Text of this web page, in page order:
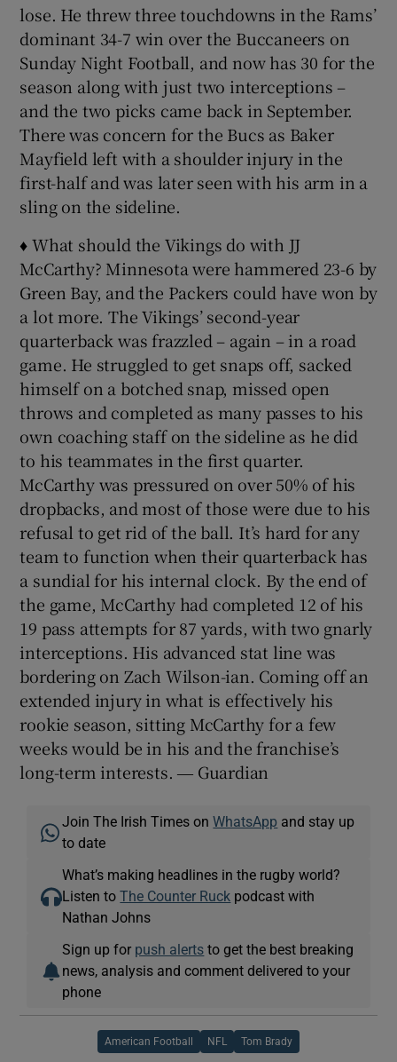
lose. He threw three touchdowns in the Rams’
dominant 34-7 win over the Buccaneers on
Sunday Night Football, and now has 30 for the
season along with just two interceptions –
and the two picks came back in September.
There was concern for the Bucs as Baker
Mayfield left with a shoulder injury in the
first-half and was later seen with his arm in a
sling on the sideline.
♦ What should the Vikings do with JJ
McCarthy? Minnesota were hammered 23-6 by
Green Bay, and the Packers could have won by
a lot more. The Vikings’ second-year
quarterback was frazzled – again – in a road
game. He struggled to get snaps off, sacked
himself on a botched snap, missed open
throws and completed as many passes to his
own coaching staff on the sideline as he did
to his teammates in the first quarter.
McCarthy was pressured on over 50% of his
dropbacks, and most of those were due to his
refusal to get rid of the ball. It’s hard for any
team to function when their quarterback has
a sundial for his internal clock. By the end of
the game, McCarthy had completed 12 of his
19 pass attempts for 87 yards, with two gnarly
interceptions. His advanced stat line was
bordering on Zach Wilson-ian. Coming off an
extended injury in what is effectively his
rookie season, sitting McCarthy for a few
weeks would be in his and the franchise’s
long-term interests. ― Guardian
Join The Irish Times onWhatsApp and stay up
to date
What’s making headlines in the rugby world?
Listen toThe Counter Ruck podcast with
Nathan Johns
Sign up for push alerts to get the best breaking
news, analysis and comment delivered to your
phone
American Football NFL Tom Brady